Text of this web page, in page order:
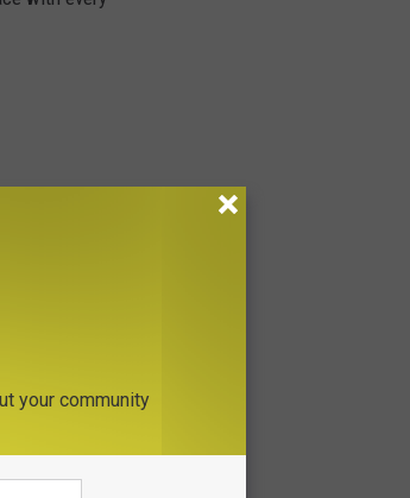
your community